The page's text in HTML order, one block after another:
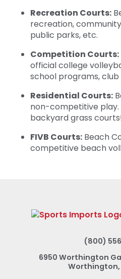
Recreation Courts:
recreation,
public parks, etc.
Competition Courts:
official college
school programs,
Residential Courts:
non-competitive play.
backyard grass
FIVB Courts: Beach
competitive beach
(800)
6950 Worthington
Worthington,